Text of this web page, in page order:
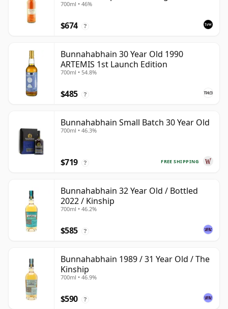
700ml • 46%
$674 ?
Bunnahabhain 30 Year Old 1990
ARTEMIS 1st Launch Edition
700ml • 54.8%
$485 ?
Bunnahabhain Small Batch 30 Year Old
700ml • 46.3%
FREE SHIPPING
$719 ?
Bunnahabhain 32 Year Old / Bottled
2022 / Kinship
700ml • 46.2%
$585 ?
Bunnahabhain 1989 / 31 Year Old / The
Kinship
700ml • 46.9%
$590 ?